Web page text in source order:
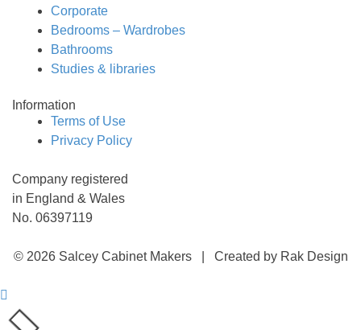
Corporate
Bedrooms – Wardrobes
Bathrooms
Studies & libraries
Information
Terms of Use
Privacy Policy
Company registered
in England & Wales
No. 06397119
© 2026 Salcey Cabinet Makers | Created by Rak Design